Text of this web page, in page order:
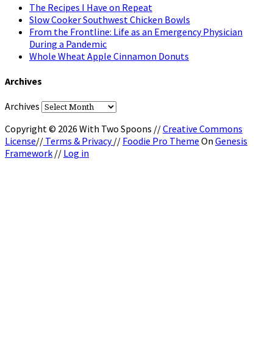
The Recipes I Have on Repeat
Slow Cooker Southwest Chicken Bowls
From the Frontline: Life as an Emergency Physician
During a Pandemic
Whole Wheat Apple Cinnamon Donuts
Archives
Archives
Copyright © 2026 With Two Spoons //Creative Commons
License// Terms & Privacy// Foodie Pro Theme On Genesis
Framework // Log in